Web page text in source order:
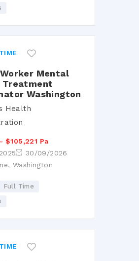
Mental
Treatment
Washington
Health
$105,221 Pa
30/09/2026
Washington
Full Time